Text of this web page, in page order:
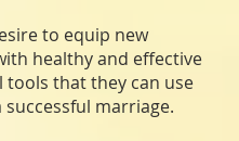
to equip new
healthy and effective
tools that they can use
marriage.